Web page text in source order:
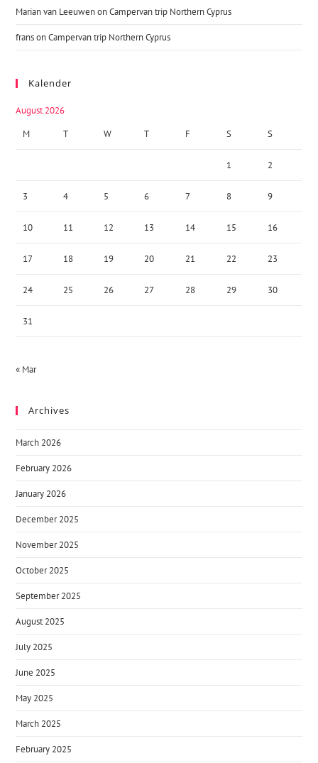
Marian van LeeuwenonCampervan trip Northern Cyprus
fransonCampervan trip Northern Cyprus
Kalender
August 2026
M
T W T F S S
1 2
3 4 5 6 7 8 9
10 11 12 13 14 15 16
17 18 19 20 21 22 23
24 25 26 27 28 29 30
31
« Mar
Archives
March 2026
February 2026
January 2026
December 2025
November 2025
October 2025
September 2025
August 2025
July 2025
June 2025
May 2025
March 2025
February 2025